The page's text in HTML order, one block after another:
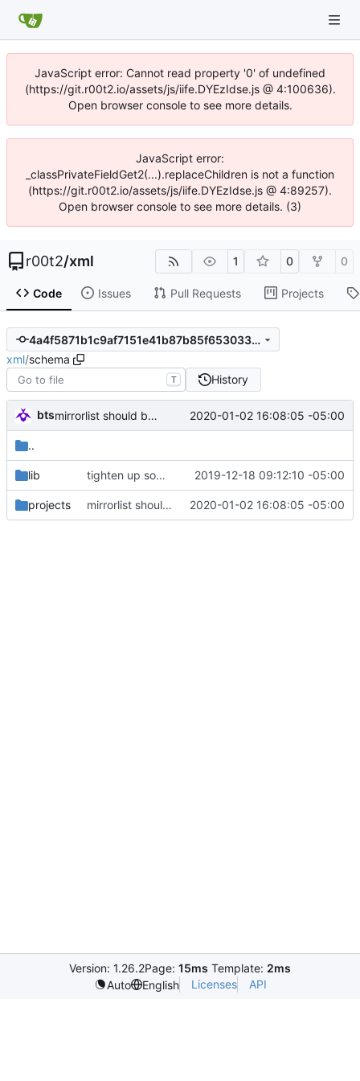
JavaScript error: Cannot read property '0' of undefined
(https://git.r00t2.io/assets/js/iife.DYEzIdse.js @ 4:100636).
Open browser console to see more details.
JavaScript error:
_classPrivateFieldGet2(...).replaceChildren is not a function
(https://git.r00t2.io/assets/js/iife.DYEzIdse.js @ 4:89257).
Open browser console to see more details. (3)
r00t2/xml 1 0 0
Code Issues Pull Requests Projects
4a4f5871b1c9af7151e41b87b85f65303311c7b6
xml/schema
T History
bts mirrorlist should be first since it's parsed first anyways. 2020-01-02 16:08:05 -05:00
..
lib tighten up some restrictions 2019-12-18 09:12:10 -05:00
projects mirrorlist should be first since it's parsed first anyways. 2020-01-02 16:08:05 -05:00
Version: 1.26.2Page: 15ms Template: 2ms
Auto
English Licenses API